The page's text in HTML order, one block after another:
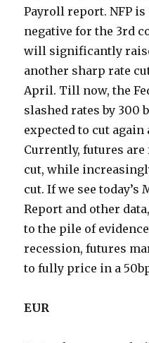
Payroll report. NFP
negative for the 3rd
will significantly
another sharp rate
April. Till now, the
slashed rates by 300
expected to cut again
Currently, futures
cut, while
cut. If we see
Report and other
to the pile of
recession, futures
to fully price in a
EUR